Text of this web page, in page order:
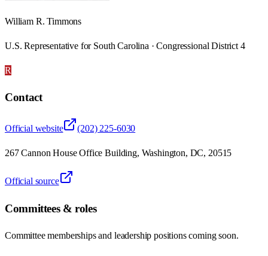
William R. Timmons
U.S. Representative for South Carolina · Congressional District 4
R
Contact
Official website (202) 225-6030
267 Cannon House Office Building, Washington, DC, 20515
Official source
Committees & roles
Committee memberships and leadership positions coming soon.